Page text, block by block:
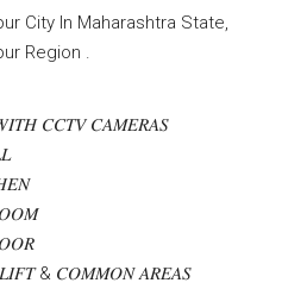
City In Maharashtra State,
Region .
𝐶𝐶𝑇𝑉 𝐶𝐴𝑀𝐸𝑅𝐴𝑆
& 𝐶𝑂𝑀𝑀𝑂𝑁 𝐴𝑅𝐸𝐴𝑆